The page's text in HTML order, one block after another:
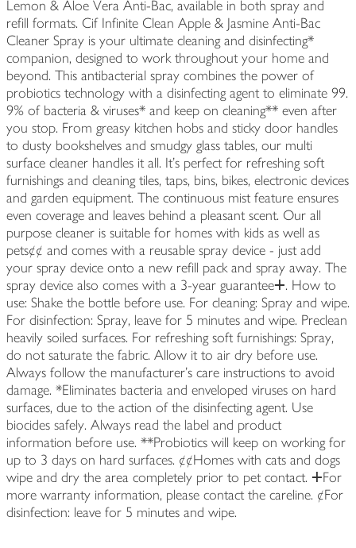
Lemon & Aloe Vera Anti-Bac, available in both spray and
refill formats. Cif Infinite Clean Apple & Jasmine Anti-Bac
Cleaner Spray is your ultimate cleaning and disinfecting*
companion, designed to work throughout your home and
beyond. This antibacterial spray combines the power of
probiotics technology with a disinfecting agent to eliminate 99.
9% of bacteria & viruses* and keep on cleaning** even after
you stop. From greasy kitchen hobs and sticky door handles
to dusty bookshelves and smudgy glass tables, our multi
surface cleaner handles it all. It's perfect for refreshing soft
furnishings and cleaning tiles, taps, bins, bikes, electronic devices
and garden equipment. The continuous mist feature ensures
even coverage and leaves behind a pleasant scent. Our all
purpose cleaner is suitable for homes with kids as well as
pets¢¢ and comes with a reusable spray device - just add
your spray device onto a new refill pack and spray away. The
spray device also comes with a 3-year guaranteeⵜ. How to
use: Shake the bottle before use. For cleaning: Spray and wipe.
For disinfection: Spray, leave for 5 minutes and wipe. Preclean
heavily soiled surfaces. For refreshing soft furnishings: Spray,
do not saturate the fabric. Allow it to air dry before use.
Always follow the manufacturer's care instructions to avoid
damage. *Eliminates bacteria and enveloped viruses on hard
surfaces, due to the action of the disinfecting agent. Use
biocides safely. Always read the label and product
information before use. **Probiotics will keep on working for
up to 3 days on hard surfaces. ¢¢Homes with cats and dogs
wipe and dry the area completely prior to pet contact. ⵜFor
more warranty information, please contact the careline. ¢For
disinfection: leave for 5 minutes and wipe.